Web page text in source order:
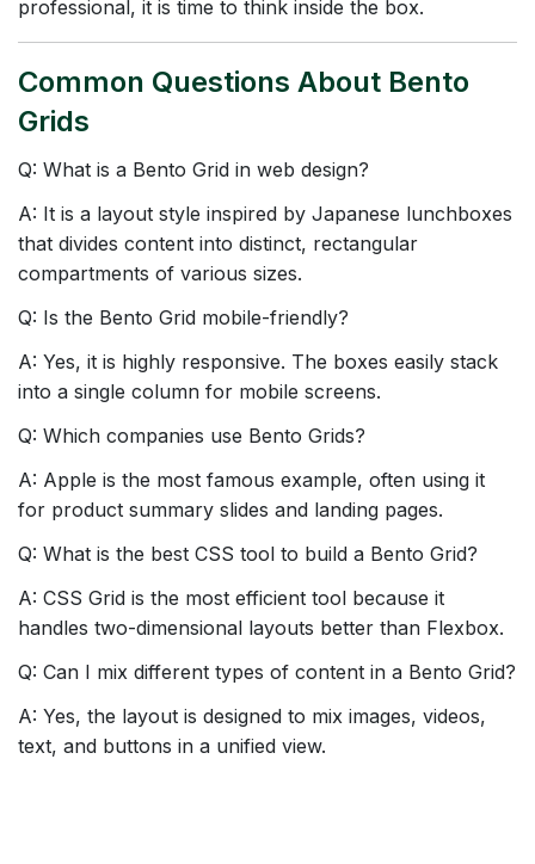
professional, it is time to think inside the box.
Common Questions About Bento
Grids
Q: What is a Bento Grid in web design?
A: It is a layout style inspired by Japanese lunchboxes
that divides content into distinct, rectangular
compartments of various sizes.
Q: Is the Bento Grid mobile-friendly?
A: Yes, it is highly responsive. The boxes easily stack
into a single column for mobile screens.
Q: Which companies use Bento Grids?
A: Apple is the most famous example, often using it
for product summary slides and landing pages.
Q: What is the best CSS tool to build a Bento Grid?
A: CSS Grid is the most efficient tool because it
handles two-dimensional layouts better than Flexbox.
Q: Can I mix different types of content in a Bento Grid?
A: Yes, the layout is designed to mix images, videos,
text, and buttons in a unified view.